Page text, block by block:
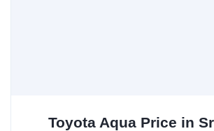
Toyota Aqua Price in